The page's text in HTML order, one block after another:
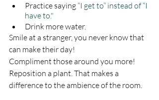
Practice saying “I get to” instead of “I
have to."
Drink more water.
Smile at a stranger, you never know that
can make their day!
Compliment those around you more!
Reposition a plant. That makes a
difference to the ambience of the room.